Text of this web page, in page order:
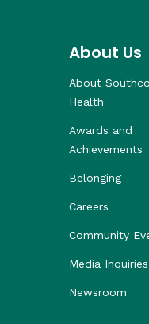
About Us
About
Health
Awards and
Achievements
Belonging
Careers
Community
Media Inquiries
Newsroom